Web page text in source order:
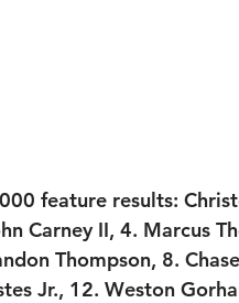
feature results:
Carney II, 4. Marcus
Thompson, 8.
Jr., 12. Weston